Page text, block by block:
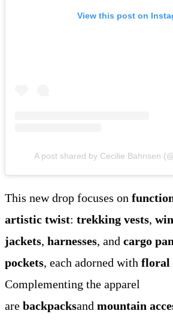
View this post on
A post shared by Cecilie Bahnsen
This new drop focuses on
artistic twist: trekking vests,
jackets, harnesses, and cargo
pockets, each adorned with floral
Complementing the apparel
are backpacksand mountain